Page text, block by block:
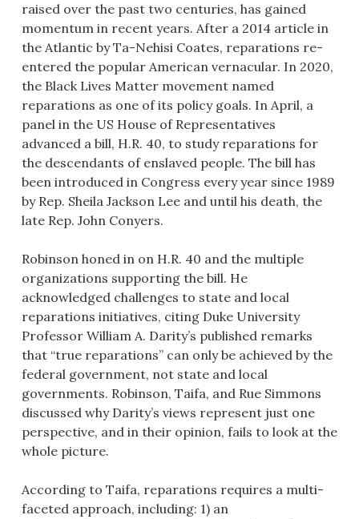
raised over the past two centuries, has gained
momentum in recent years. After a 2014 article in
the Atlantic by Ta-Nehisi Coates, reparations re-
entered the popular American vernacular. In 2020,
the Black Lives Matter movement named
reparations as one of its policy goals. In April, a
panel in the US House of Representatives
advanced a bill, H.R. 40, to study reparations for
the descendants of enslaved people. The bill has
been introduced in Congress every year since 1989
by Rep. Sheila Jackson Lee and until his death, the
late Rep. John Conyers.
Robinson honed in on H.R. 40 and the multiple
organizations supporting the bill. He
acknowledged challenges to state and local
reparations initiatives, citing Duke University
Professor William A. Darity’s published remarks
that “true reparations” can only be achieved by the
federal government, not state and local
governments. Robinson, Taifa, and Rue Simmons
discussed why Darity’s views represent just one
perspective, and in their opinion, fails to look at the
whole picture.
According to Taifa, reparations requires a multi-
faceted approach, including: 1) an